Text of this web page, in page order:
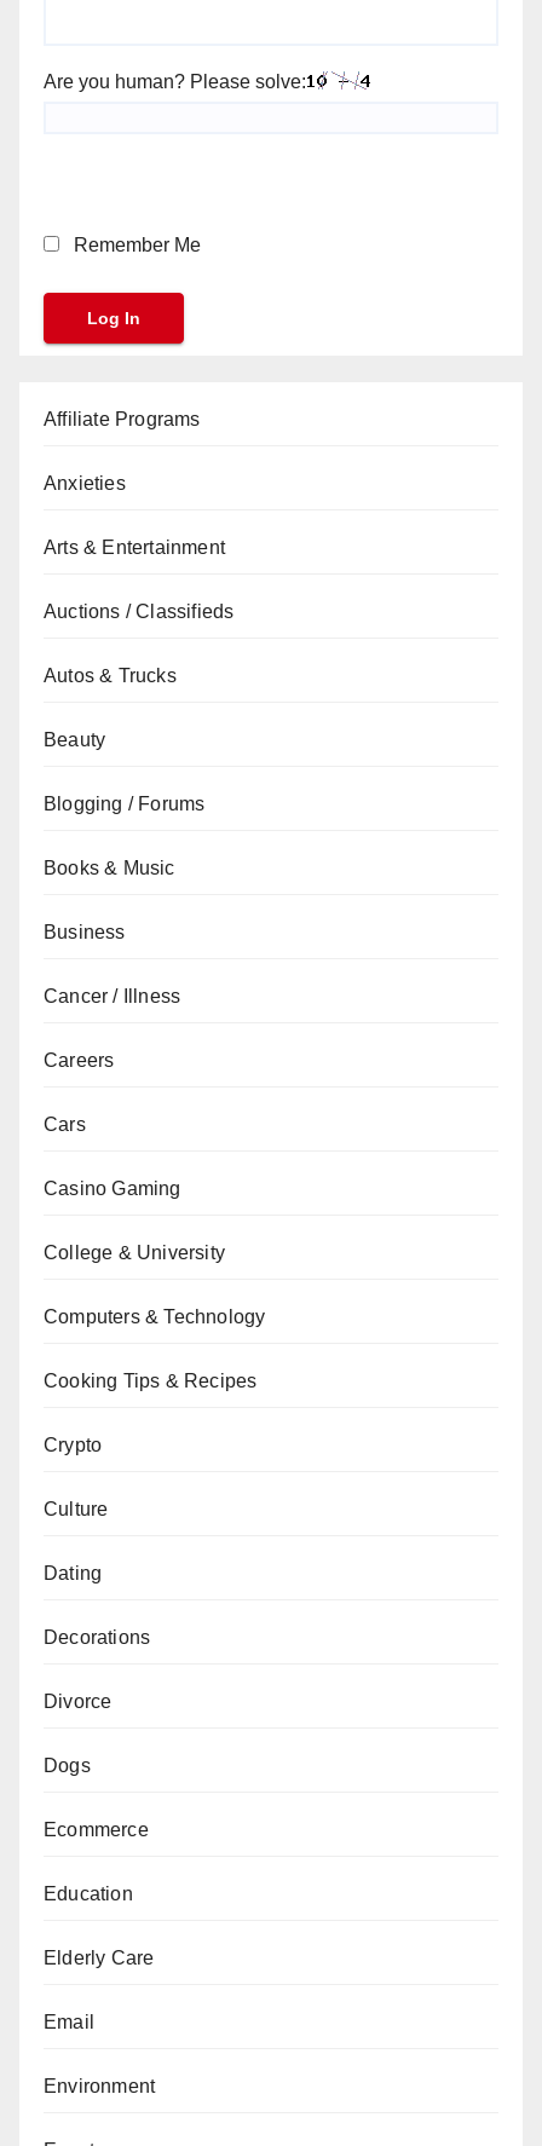
Are you human? Please solve:
Remember Me
Affiliate Programs
Anxieties
Arts & Entertainment
Auctions / Classifieds
Autos & Trucks
Beauty
Blogging / Forums
Books & Music
Business
Cancer / Illness
Careers
Cars
Casino Gaming
College & University
Computers & Technology
Cooking Tips & Recipes
Crypto
Culture
Dating
Decorations
Divorce
Dogs
Ecommerce
Education
Elderly Care
Email
Environment